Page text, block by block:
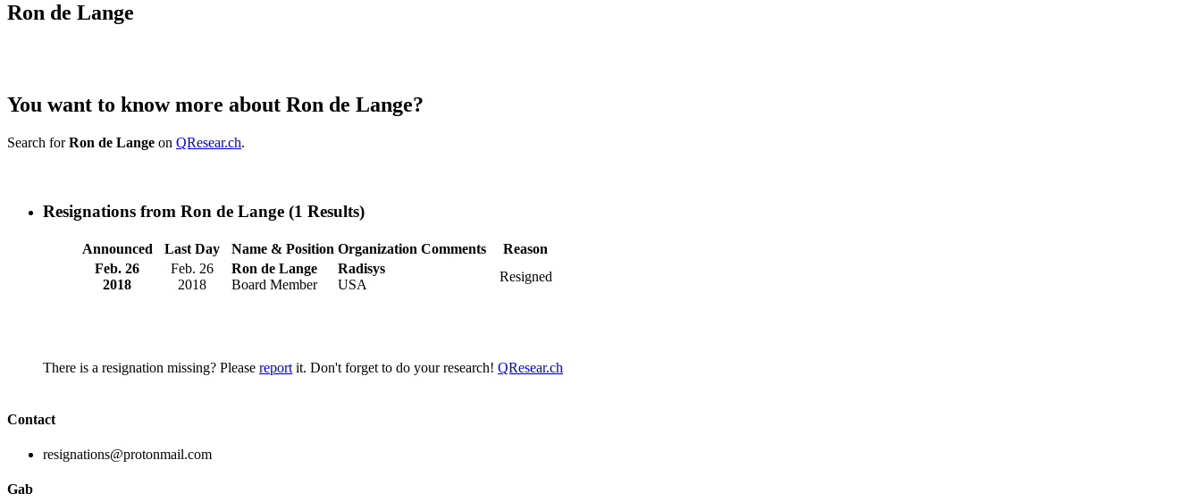
Ron de Lange
You want to know more about Ron de Lange?
Search forRon de Lange on QResear.ch.
Resignations from Ron de Lange (1 Results)
Announced Last Day Name & Position Organization Comments
Reason
Feb. 26
2018
Feb. 26
2018
Ron de Lange
Board Member
Radisys
USA
Resigned
There is a resignation missing? Please report it. Don't forget to do your research! QResear.ch
Contact
resignations@protonmail.com
Gab